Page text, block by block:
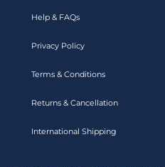
Help & FAQs
Privacy Policy
Terms & Conditions
Returns & Cancellation
International Shipping